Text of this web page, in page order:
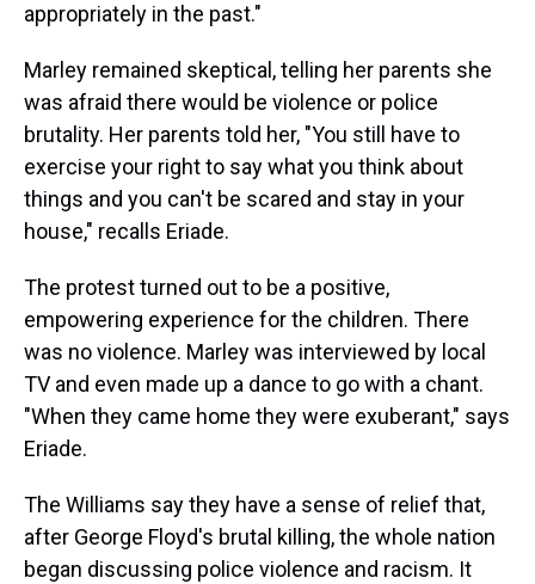
appropriately in the past."
Marley remained skeptical, telling her parents she
was afraid there would be violence or police
brutality. Her parents told her, "You still have to
exercise your right to say what you think about
things and you can't be scared and stay in your
house," recalls Eriade.
The protest turned out to be a positive,
empowering experience for the children. There
was no violence. Marley was interviewed by local
TV and even made up a dance to go with a chant.
"When they came home they were exuberant," says
Eriade.
The Williams say they have a sense of relief that,
after George Floyd's brutal killing, the whole nation
began discussing police violence and racism. It